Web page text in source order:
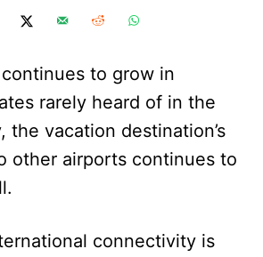
to grow in
rarely heard of in the
the vacation destination’s
other airports continues to
connectivity is